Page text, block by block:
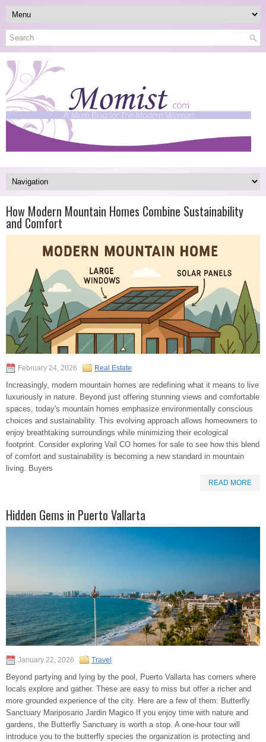
How Modern Mountain Homes Combine Sustainability
and Comfort
February 24, 2026 Real Estate
Increasingly, modern mountain homes are redefining what it means to live
luxuriously in nature. Beyond just offering stunning views and comfortable
spaces, today's mountain homes emphasize environmentally conscious
choices and sustainability. This evolving approach allows homeowners to
enjoy breathtaking surroundings while minimizing their ecological
footprint. Consider exploring Vail CO homes for sale to see how this blend
of comfort and sustainability is becoming a new standard in mountain
living. Buyers
READ MORE
Hidden Gems in Puerto Vallarta
January 22, 2026 Travel
Beyond partying and lying by the pool, Puerto Vallarta has corners where
locals explore and gather. These are easy to miss but offer a richer and
more grounded experience of the city. Here are a few of them: Butterfly
Sanctuary Mariposario Jardin Magico If you enjoy time with nature and
gardens, the Butterfly Sanctuary is worth a stop. A one-hour tour will
introduce you to the butterfly species the organization is protecting and